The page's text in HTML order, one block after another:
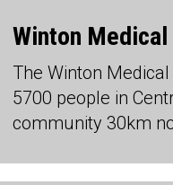
Winton
The Winton
5700 people in
community 30km